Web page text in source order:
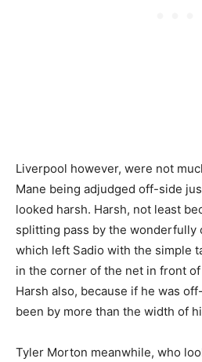
Liverpool however, were not
Mane being adjudged off-side
looked harsh. Harsh, not least
splitting pass by the wonderfully
which left Sadio with the simple
in the corner of the net in front
Harsh also, because if he was
been by more than the width of
Tyler Morton meanwhile, who